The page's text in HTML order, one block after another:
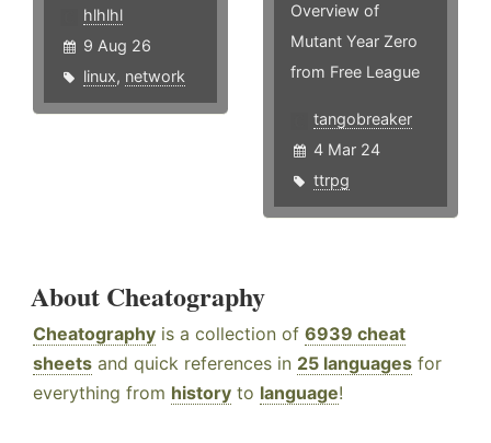
hlhlhl
9 Aug 26
linux, network
Overview of
Mutant Year Zero
from Free League
tangobreaker
4 Mar 24
ttrpg
About Cheatography
Cheatography is a collection of 6939 cheat
sheets and quick references in 25 languages for
everything from history to language!